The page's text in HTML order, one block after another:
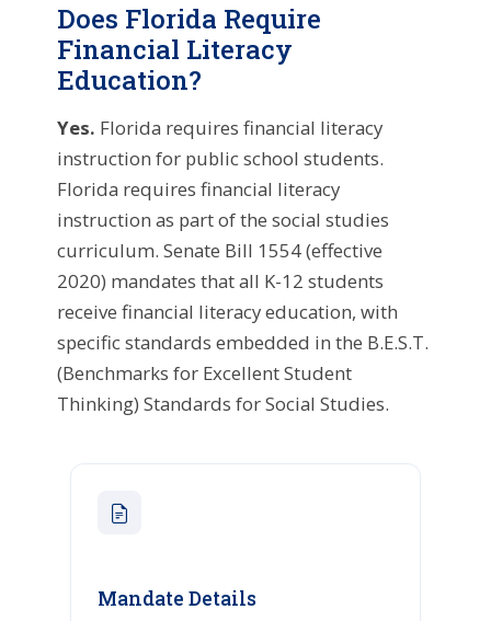
Does Florida Require
Financial Literacy
Education?
Yes. Florida requires financial literacy
instruction for public school students.
Florida requires financial literacy
instruction as part of the social studies
curriculum. Senate Bill 1554 (effective
2020) mandates that all K-12 students
receive financial literacy education, with
specific standards embedded in the B.E.S.T.
(Benchmarks for Excellent Student
Thinking) Standards for Social Studies.
Mandate Details